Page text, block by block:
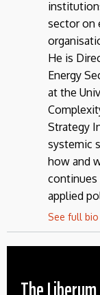
sector on
He is
Energy
at the
Strategy
systemic
how and
applied
See full bio